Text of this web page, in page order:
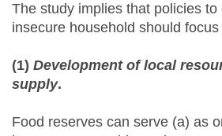
The study implies that policies
insecure household should focus
(1) Development of local
supply.
Food reserves can serve (a) as